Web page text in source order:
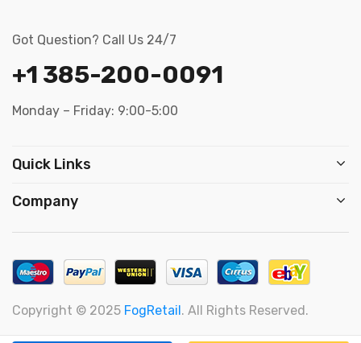
Got Question? Call Us 24/7
+1 385-200-0091
Monday – Friday: 9:00-5:00
Quick Links
Company
Copyright © 2025 FogRetail. All Rights Reserved.